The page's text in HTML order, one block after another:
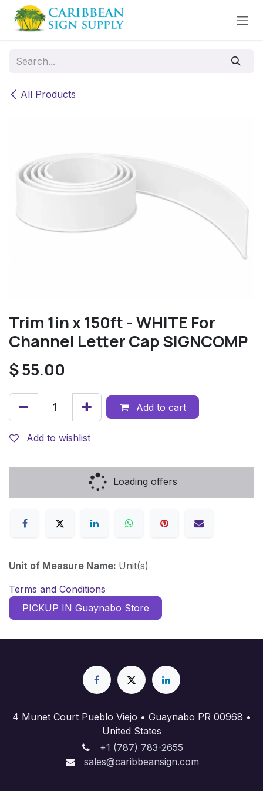
Skip to Content
All Products
Trim 1in x 150ft - WHITE For
Channel Letter Cap SIGNCOMP
$55.00
Add to cart
Add to wishlist
Loading offers
Unit of Measure Name: Unit(s)
Terms and Conditions
PICKUP IN Guaynabo Store
4 Munet Court Pueblo Viejo • Guaynabo PR 00968 •
United States
+1 (787) 783-2655
sales@caribbeansign.com